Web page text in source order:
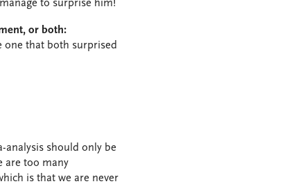
to surprise him!
or both:
one that both surprised
analysis should only be
are too many
is that we are never